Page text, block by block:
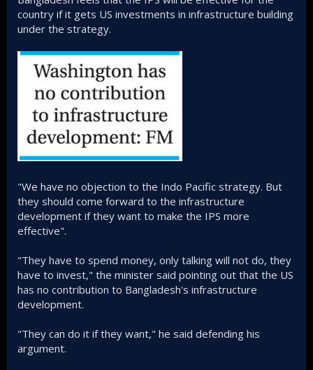
country if it gets US investments in infrastructure building
under the strategy.
"We have no objection to the Indo Pacific strategy. But
they should come forward to the infrastructure
development if they want to make the IPS more
effective".
"They have to spend money, only talking will not do, they
have to invest," the minister said pointing out that the US
has no contribution to Bangladesh's infrastructure
development.
"They can do it if they want," he said defending his
argument.